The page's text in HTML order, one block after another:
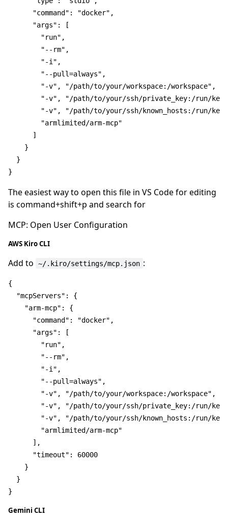
"command" : "docker" ,
"args" :
[
"run" ,
"--rm" ,
"-i" ,
"--pull=always" ,
"-v" , "/path/to/your/workspace:/workspace" ,
"-v" ,
"/path/to/your/ssh/private_key:/run/
"-v" ,
"/path/to/your/ssh/known_hosts:/run/
"armlimited/arm-mcp"
]
}
}
}
The easiest way to open this file in VS Code for editing
is command+shift+p and search for
MCP: Open User Configuration
AWS Kiro CLI
Add to ~/.kiro/settings/mcp.json :
{
"mcpServers" :
{
"arm-mcp" :
{
"command" : "docker" ,
"args" :
[
"run" ,
"--rm" ,
"-i" ,
"--pull=always" ,
"-v" , "/path/to/your/workspace:/workspace" ,
"-v" ,
"/path/to/your/ssh/private_key:/run/
"-v" ,
"/path/to/your/ssh/known_hosts:/run/
"armlimited/arm-mcp"
] ,
"timeout" :
60000
}
}
}
Gemini CLI